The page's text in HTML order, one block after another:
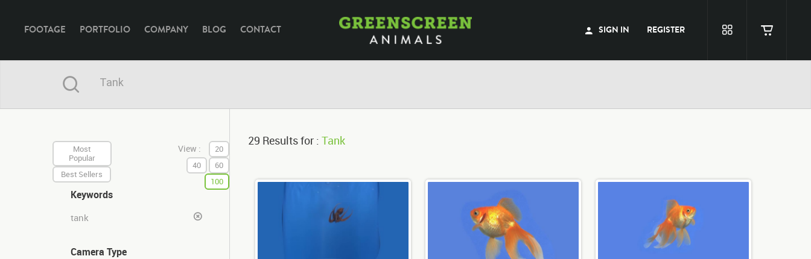
FOOTAGE PORTFOLIO COMPANY BLOG CONTACT SIGN IN REGISTER
Most
Popular
Best Sellers
View :
20
40
60
100
Keywords
tank
Camera Type
29 Results for : Tank